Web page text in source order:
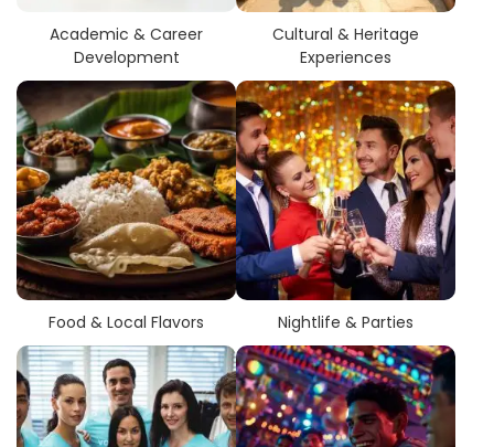
Academic & Career
Development
Cultural & Heritage
Experiences
Food & Local Flavors Nightlife & Parties